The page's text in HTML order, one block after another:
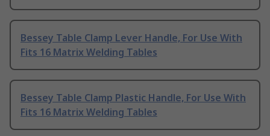
Bessey Table Clamp Lever Handle, For Use With
Fits 16 Matrix Welding Tables
Bessey Table Clamp Plastic Handle, For Use With
Fits 16 Matrix Welding Tables